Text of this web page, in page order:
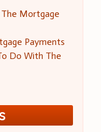
Mortgage
Payments
Do With The